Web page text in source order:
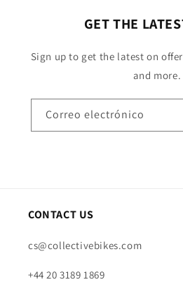
GET THE
Sign up to get the latest on
and more.
Correo electrónico
CONTACT US
cs@collectivebikes.com
+44 20 3189 1869